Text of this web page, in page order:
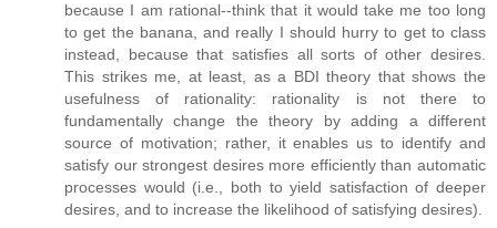
because I am rational--think that it would take me too long
to get the banana, and really I should hurry to get to class
instead, because that satisfies all sorts of other desires.
This strikes me, at least, as a BDI theory that shows the
usefulness of rationality: rationality is not there to
fundamentally change the theory by adding a different
source of motivation; rather, it enables us to identify and
satisfy our strongest desires more efficiently than automatic
processes would (i.e., both to yield satisfaction of deeper
desires, and to increase the likelihood of satisfying desires).